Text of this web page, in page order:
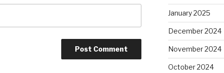
January 2025
December 2024
November 2024
October 2024